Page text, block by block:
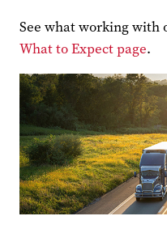
See what working with
What to Expect page.